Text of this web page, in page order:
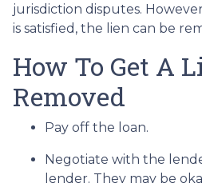
jurisdiction disputes.
is satisfied, the lien can be
How To Get A
Removed
Pay off the loan.
Negotiate with the
lender. They may be